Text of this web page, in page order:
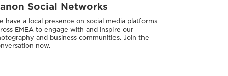
Social Networks
have a local presence on social media platforms
EMEA to engage with and inspire our
and business communities. Join the
now.